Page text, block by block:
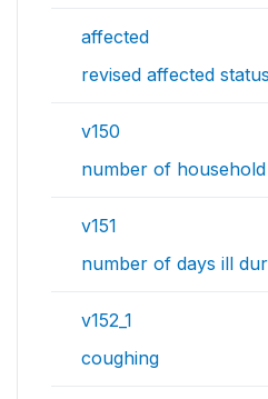
affected
revised affected status
v150
number of
v151
number of days ill
v152_1
coughing